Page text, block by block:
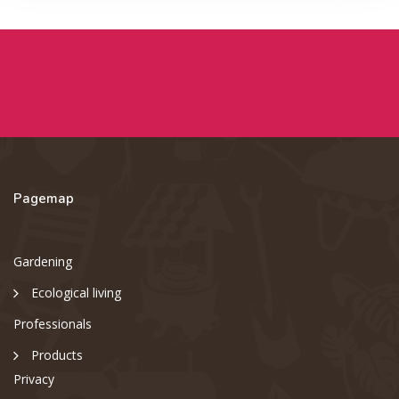
Pagemap
Gardening
Ecological living
Professionals
Products
Privacy